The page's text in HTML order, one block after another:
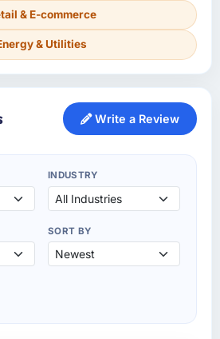
& E-commerce
& Utilities
Write a Review
INDUSTRY
SORT BY